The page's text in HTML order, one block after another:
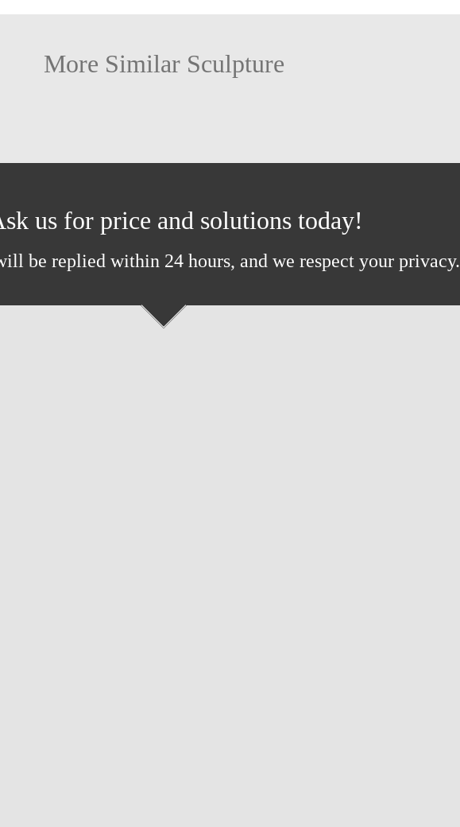
More Similar Sculpture
us for price and solutions today!
be replied within 24 hours, and we respect your privacy.